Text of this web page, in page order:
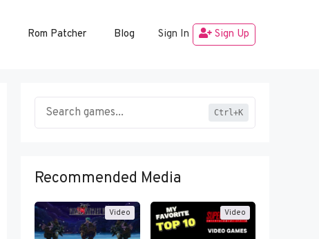
Rom Patcher Blog Sign In Sign Up
Ctrl+K
Recommended Media
Video Video